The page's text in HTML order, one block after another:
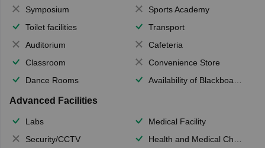
Symposium
Sports Academy
Toilet facilities
Transport
Auditorium
Cafeteria
Classroom
Convenience Store
Dance Rooms
Availability of Blackboards
Advanced Facilities
Labs
Medical Facility
Security/CCTV
Health and Medical Check up